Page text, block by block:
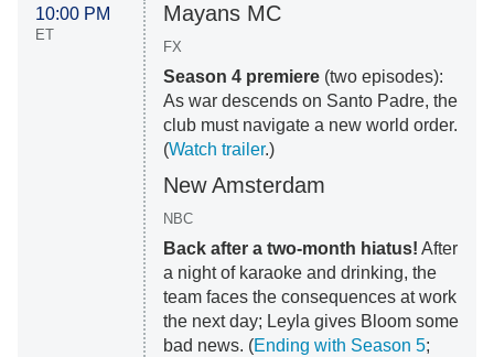
10:00 PM
ET
Mayans MC
FX
Season 4 premiere(two episodes):
As war descends on Santo Padre, the
club must navigate a new world order.
(Watch trailer.)
New Amsterdam
NBC
Back after a two-month hiatus! After
a night of karaoke and drinking, the
team faces the consequences at work
the next day; Leyla gives Bloom some
bad news. (Ending with Season 5;